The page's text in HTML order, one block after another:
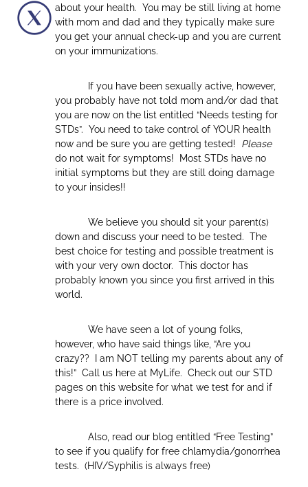
about your health. You may be still living at home
with mom and dad and they typically make sure
you get your annual check-up and you are current
on your immunizations.
If you have been sexually active, however,
you probably have not told mom and/or dad that
you are now on the list entitled “Needs testing for
STDs”. You need to take control of YOUR health
now and be sure you are getting tested! Please
do not wait for symptoms! Most STDs have no
initial symptoms but they are still doing damage
to your insides!!
We believe you should sit your parent(s)
down and discuss your need to be tested. The
best choice for testing and possible treatment is
with your very own doctor. This doctor has
probably known you since you first arrived in this
world.
We have seen a lot of young folks,
however, who have said things like, “Are you
crazy?? I am NOT telling my parents about any of
this!” Call us here at MyLife. Check out our STD
pages on this website for what we test for and if
there is a price involved.
Also, read our blog entitled “Free Testing”
to see if you qualify for free chlamydia/gonorrhea
tests. (HIV/Syphilis is always free)